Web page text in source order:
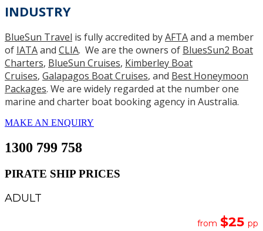
INDUSTRY
BlueSun Travel is fully accredited byAFTAand a member
of IATAand CLIA. We are the owners of BluesSun2 Boat
Charters, BlueSun Cruises, Kimberley Boat
Cruises, Galapagos Boat Cruises, and Best Honeymoon
Packages. We are widely regarded at the number one
marine and charter boat booking agency in Australia.
MAKE AN ENQUIRY
1300 799 758
PIRATE SHIP PRICES
ADULT
from $25 pp